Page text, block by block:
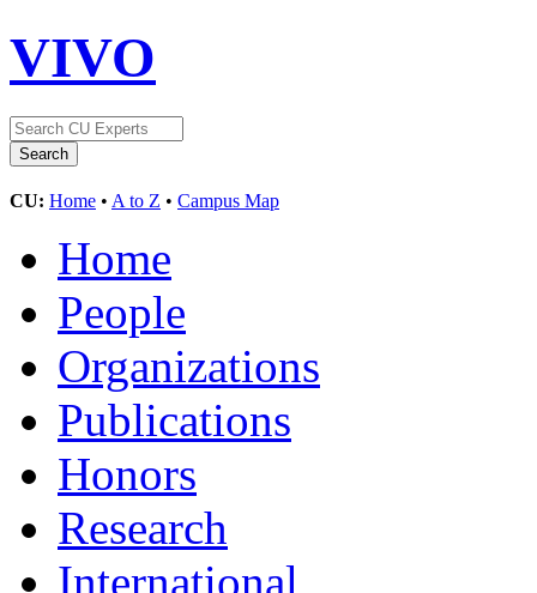
VIVO
CU: Home • A to Z • Campus Map
Home
People
Organizations
Publications
Honors
Research
International